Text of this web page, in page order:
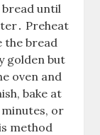
until
Preheat
the bread
golden but
oven and
bake at
minutes, or
method